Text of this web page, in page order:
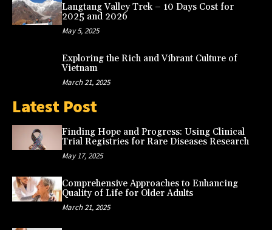
Langtang Valley Trek – 10 Days Cost for
2025 and 2026
May 5, 2025
Exploring the Rich and Vibrant Culture of
Vietnam
March 21, 2025
Latest Post
Finding Hope and Progress: Using Clinical
Trial Registries for Rare Diseases Research
May 17, 2025
Comprehensive Approaches to Enhancing
Quality of Life for Older Adults
March 21, 2025